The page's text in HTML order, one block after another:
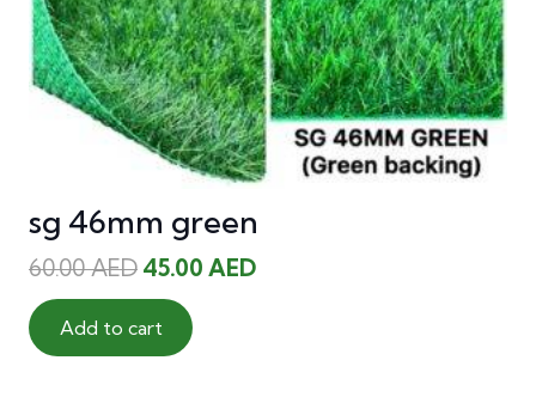
sg 46mm green
60.00AED Original
price
was:
60.00 AED.
45.00 AEDCurrent
Add to cart